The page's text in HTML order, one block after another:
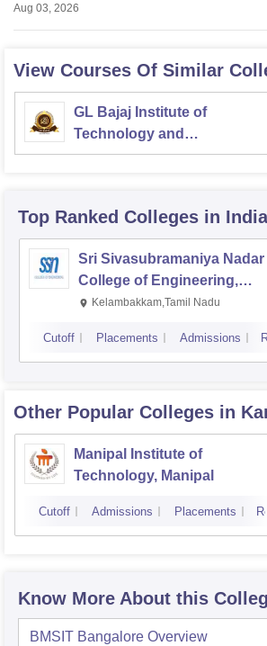
Aug 03, 2026
View Courses Of Similar
GL Bajaj Institute of
Technology and
Management, Greater Noida
Top Ranked Colleges in India
Sri Sivasubramaniya Nadar
College of Engineering,
Kalavakkam
Kelambakkam,Tamil Nadu
Cutoff Placements Admissions
Other Popular Colleges in
Manipal Institute of
Technology, Manipal
Cutoff Admissions Placements
Know More About this
BMSIT Bangalore Overview